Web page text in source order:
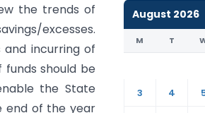
the trends of
excesses.
incurring of
should be
the State
end of the year
August 2026
M T
3
4